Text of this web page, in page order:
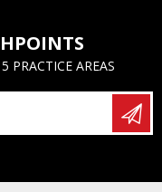
PRACTICE AREAS